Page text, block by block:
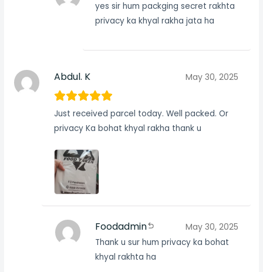
yes sir hum packging secret rakhta
privacy ka khyal rakha jata ha
Abdul. K May 30, 2025
Just received parcel today. Well packed. Or
privacy Ka bohat khyal rakha thank u
Foodadmin May 30, 2025
Thank u sur hum privacy ka bohat
khyal rakhta ha